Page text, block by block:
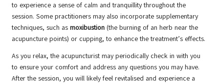
to experience a sense of calm and tranquillity throughout the
session. Some practitioners may also incorporate supplementary
techniques, such as moxibustion (the burning of an herb near the
acupuncture points) or cupping, to enhance the treatment’s effects.
As you relax, the acupuncturist may periodically check in with you
to ensure your comfort and address any questions you may have.
After the session, you will likely feel revitalised and experience a